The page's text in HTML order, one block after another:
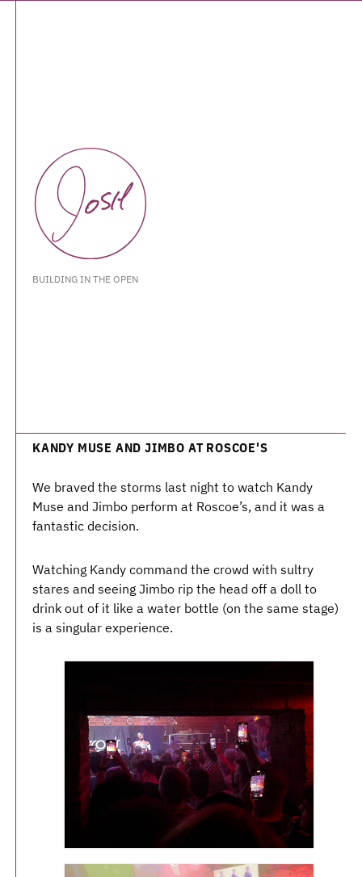
BUILDING IN THE OPEN
KANDY MUSE AND JIMBO AT ROSCOE'S
We braved the storms last night to watch Kandy
Muse and Jimbo perform at Roscoe’s, and it was a
fantastic decision.
Watching Kandy command the crowd with sultry
stares and seeing Jimbo rip the head off a doll to
drink out of it like a water bottle (on the same stage)
is a singular experience.